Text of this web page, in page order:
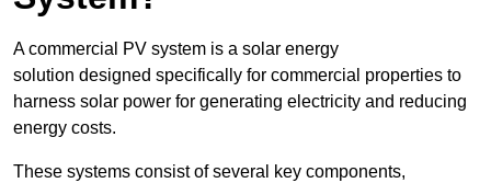
A commercial PV system is a solar energy
solution designed specifically for commercial properties to
harness solar power for generating electricity and reducing
energy costs.
These systems consist of several key components,